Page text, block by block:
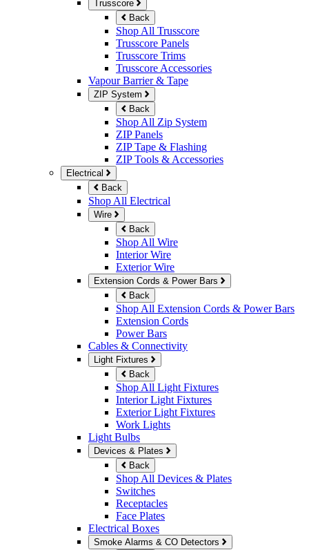
Trusscore
Back
Shop All Trusscore
Trusscore Panels
Trusscore Trims
Trusscore Accessories
Vapour Barrier & Tape
ZIP System
Back
Shop All Zip System
ZIP Panels
ZIP Tape & Flashing
ZIP Tools & Accessories
Electrical
Back
Shop All Electrical
Wire
Back
Shop All Wire
Interior Wire
Exterior Wire
Extension Cords & Power Bars
Back
Shop All Extension Cords & Power Bars
Extension Cords
Power Bars
Cables & Connectivity
Light Fixtures
Back
Shop All Light Fixtures
Interior Light Fixtures
Exterior Light Fixtures
Work Lights
Light Bulbs
Devices & Plates
Back
Shop All Devices & Plates
Switches
Receptacles
Face Plates
Electrical Boxes
Smoke Alarms & CO Detectors